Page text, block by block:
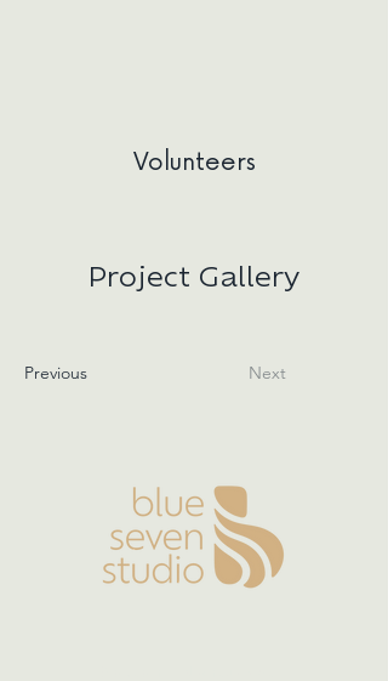
Volunteers
Project Gallery
Previous Next